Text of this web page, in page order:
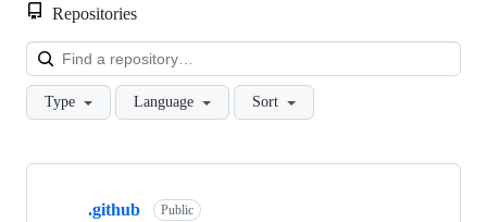
Repositories
Type Language Sort
Showing
.github Public